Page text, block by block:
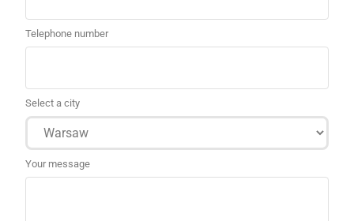
Telephone number
Select a city
Your message